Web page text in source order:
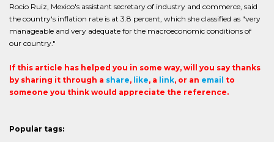
Rocio Ruiz, Mexico's assistant secretary of industry and commerce, said
the country's inflation rate is at 3.8 percent, which she classified as "very
manageable and very adequate for the macroeconomic conditions of
our country."
If this article has helped you in some way, will you say thanks
by sharing it through a share, like, a link, or an email to
someone you think would appreciate the reference.
Popular tags: